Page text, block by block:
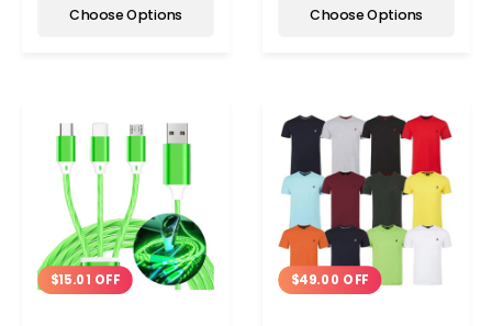
Choose Options Choose Options
$15.01 OFF $49.00 OFF